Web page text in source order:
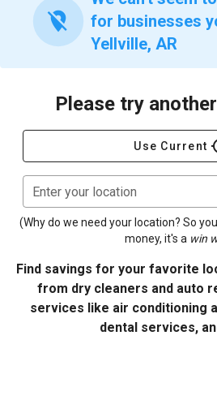
location_off
for businesses
Yellville, AR
Please try
Use Current
Enter your location
(Why do we need your location? So
money, it's a win
Find savings for your favorite
from dry cleaners and auto
services like air conditioning
dental services,